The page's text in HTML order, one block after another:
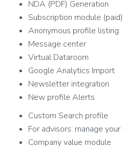
NDA (PDF) Generation
Subscription module (paid)
Anonymous profile listing
Message center
Virtual Dataroom
Google Analytics Import
Newsletter integration
New profile Alerts
Custom Search profile
For advisors: manage
Company value module